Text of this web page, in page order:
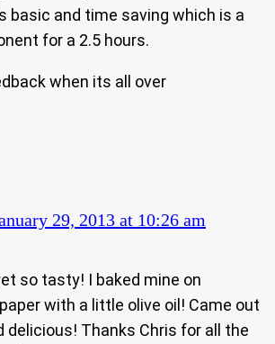
basic and time saving which is a
for a 2.5 hours.
when its all over
29, 2013 at 10:26 am
so tasty! I baked mine on
with a little olive oil! Came out
delicious! Thanks Chris for all the